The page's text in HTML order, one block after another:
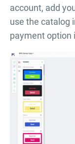
account, add
use the catalog
payment option